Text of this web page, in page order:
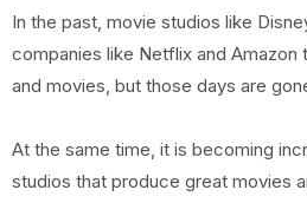
In the past, movie studios like
companies like Netflix and Amazon
and movies, but those days are
At the same time, it is becoming
studios that produce great movies